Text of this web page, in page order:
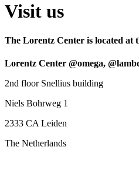
Visit us
The Lorentz Center is located at
Lorentz Center @omega,
2nd floor Snellius building
Niels Bohrweg 1
2333 CA Leiden
The Netherlands